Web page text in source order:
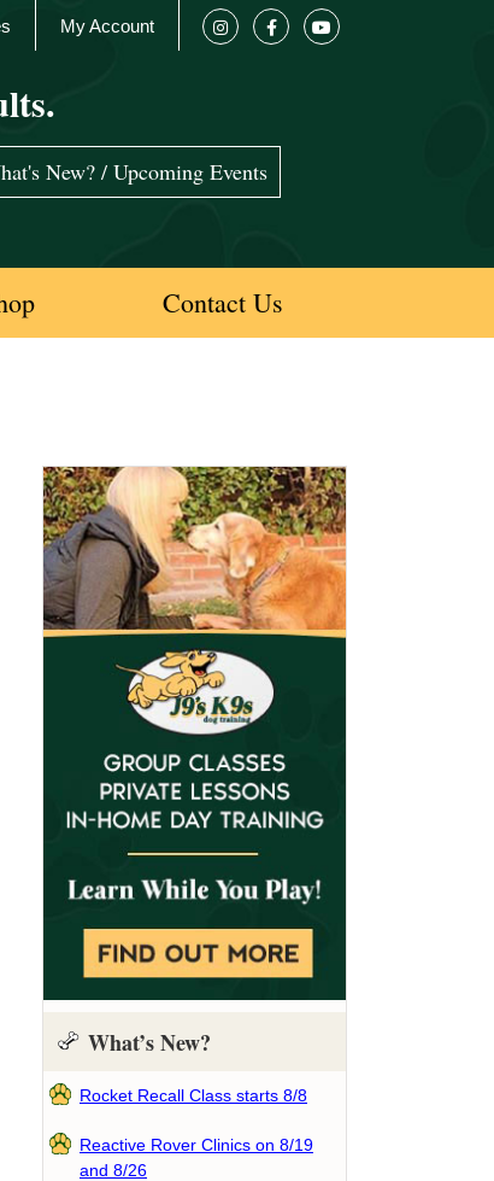
My Account
New? / Upcoming Events
Contact Us
What’s New?
Rocket Recall Class starts 8/8
Reactive Rover Clinics on 8/19
and 8/26